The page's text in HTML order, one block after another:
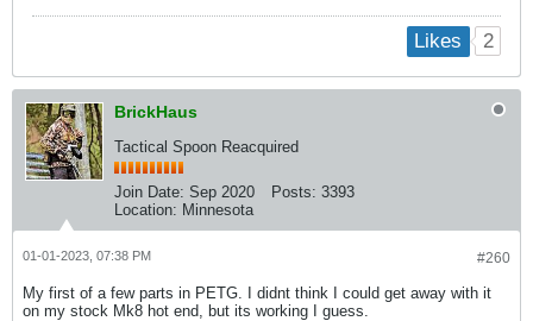
Likes 2
BrickHaus
Tactical Spoon Reacquired
Join Date: Sep 2020 Posts: 3393
Location: Minnesota
#260
01-01-2023, 07:38 PM
My first of a few parts in PETG. I didnt think I could get away with it
on my stock Mk8 hot end, but its working I guess.